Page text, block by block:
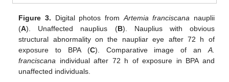
Figure 3. Digital photos from Artemia franciscana nauplii
(A). Unaffected nauplius (B). Nauplius with obvious
structural abnormality on the naupliar eye after 72 h of
exposure to BPA (C). Comparative image of an A.
franciscana individual after 72 h of exposure in BPA and
unaffected individuals.